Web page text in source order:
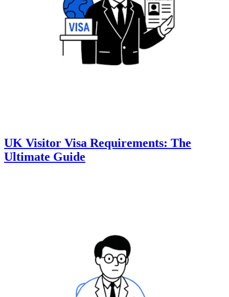
UK Visitor Visa Requirements: The
Ultimate Guide